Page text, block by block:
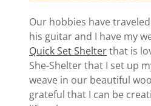
Our hobbies have
his guitar and I have my
Quick Set Shelterthat is
She-Shelter that I set up
weave in our beautiful
grateful that I can be